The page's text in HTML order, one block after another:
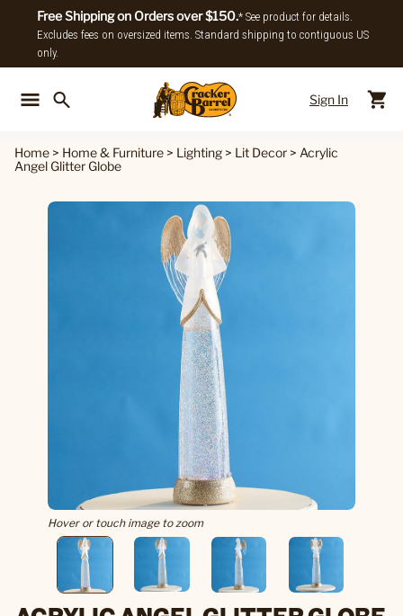
Free Shipping on Orders over $150.* See product for details.
Excludes fees on oversized items. Standard shipping to contiguous US
only.
Sign In
Home > Home & Furniture > Lighting > Lit Decor > Acrylic
Angel Glitter Globe
Hover or touch image to zoom